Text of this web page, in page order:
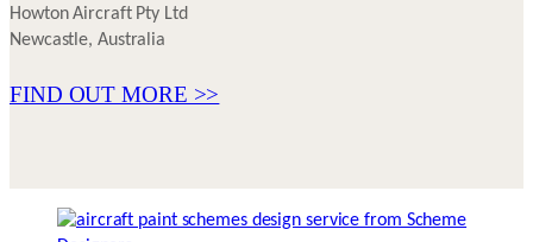
Howton Aircraft Pty Ltd
Newcastle, Australia
FIND OUT MORE >>